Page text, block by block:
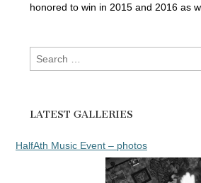
honored to win in 2015 and 2016 as
Search
for:
LATEST GALLERIES
HalfAth Music Event – photos